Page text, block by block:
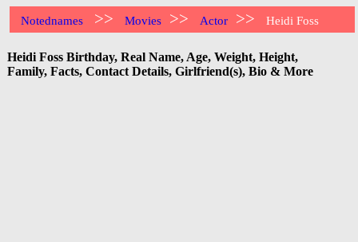
Notednames >> Movies >> Actor >> Heidi Foss
Heidi Foss Birthday, Real Name, Age, Weight, Height,
Family, Facts, Contact Details, Girlfriend(s), Bio & More